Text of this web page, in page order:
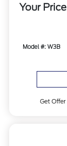
Your Price
Model #: W3B
Get Offer